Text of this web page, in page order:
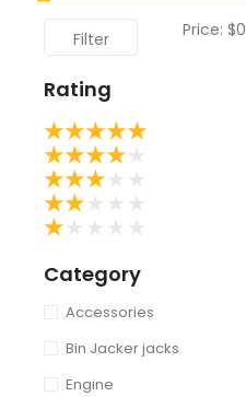
Filter Price: $0
Rating
★★★★★
★★★★
★★★
★★
★
Category
Accessories
Bin Jacker jacks
Engine